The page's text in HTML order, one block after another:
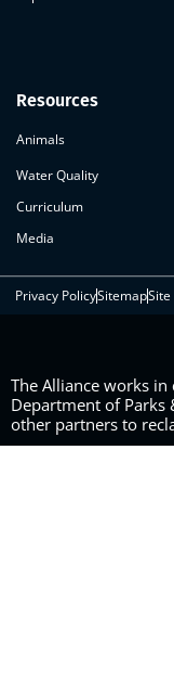
Resources
Animals
Water Quality
Curriculum
Media
Privacy PolicySitemapSite
The Alliance works
Department of Parks
other partners to